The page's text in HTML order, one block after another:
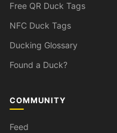
Free QR Duck Tags
NFC Duck Tags
Ducking Glossary
Found a Duck?
COMMUNITY
Feed